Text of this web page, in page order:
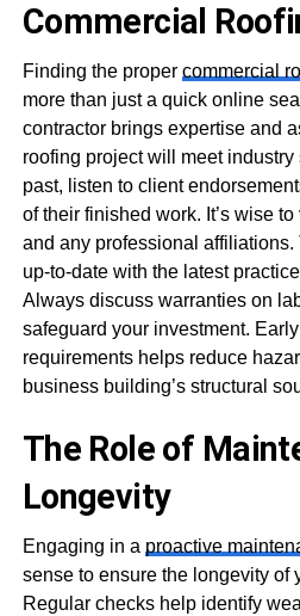
Commercial
Finding the proper commercial
more than just a quick online
contractor brings expertise and
roofing project will meet
past, listen to client
of their finished work. It’s wise
and any professional
up-to-date with the latest
Always discuss warranties on
safeguard your investment.
requirements helps reduce
business building’s structural
The Role of
Longevity
Engaging in a proactive
sense to ensure the longevity of
Regular checks help identify